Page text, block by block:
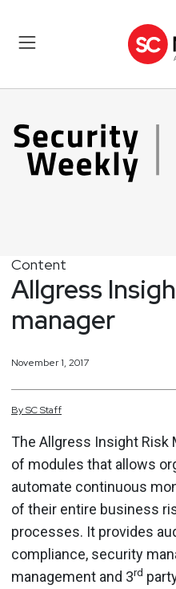
Content
Allgress
manager
November 1, 2017
BySCStaff
The Allgress Insight Risk
of modules that allows
automate continuous
of their entire business
processes. It provides
compliance, security
management and 3rd